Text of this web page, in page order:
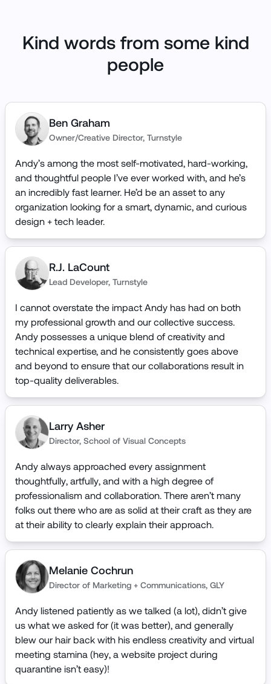
Kind words from some kind
people
Ben Graham
Owner/Creative Director, Turnstyle
Andy’s among the most self-motivated, hard-working,
and thoughtful people I’ve ever worked with, and he’s
an incredibly fast learner. He’d be an asset to any
organization looking for a smart, dynamic, and curious
design + tech leader.
R.J. LaCount
Lead Developer, Turnstyle
I cannot overstate the impact Andy has had on both
my professional growth and our collective success.
Andy possesses a unique blend of creativity and
technical expertise, and he consistently goes above
and beyond to ensure that our collaborations result in
top-quality deliverables.
Larry Asher
Director, School of Visual Concepts
Andy always approached every assignment
thoughtfully, artfully, and with a high degree of
professionalism and collaboration. There aren’t many
folks out there who are as solid at their craft as they are
at their ability to clearly explain their approach.
Melanie Cochrun
Director of Marketing + Communications, GLY
Andy listened patiently as we talked (a lot), didn’t give
us what we asked for (it was better), and generally
blew our hair back with his endless creativity and virtual
meeting stamina (hey, a website project during
quarantine isn’t easy)!